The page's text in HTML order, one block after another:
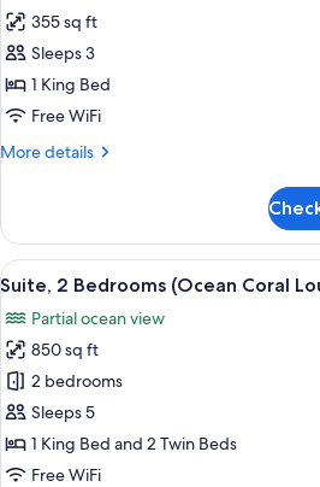
for
Superior
Ocean
Front
King
355 sq ft
Sleeps 3
1 King Bed
Free WiFi
More details
More
Ocean
Front
Balcony
View
all
photos
for
Suite,
2
Bedrooms
(Ocean
A
8
Suite, 2 Bedrooms (Ocean Coral
Partial ocean view
850 sq ft
2 bedrooms
Sleeps 5
1 King Bed and 2 Twin Beds
Free WiFi